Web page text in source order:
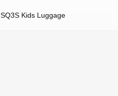
SQ3S Kids Luggage